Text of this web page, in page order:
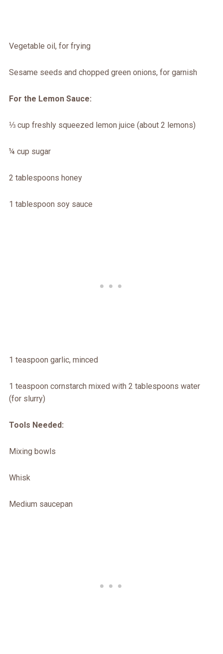
Vegetable oil, for frying
Sesame seeds and chopped green onions, for garnish
For the Lemon Sauce:
⅓ cup freshly squeezed lemon juice (about 2 lemons)
¼ cup sugar
2 tablespoons honey
1 tablespoon soy sauce
1 teaspoon garlic, minced
1 teaspoon cornstarch mixed with 2 tablespoons water
(for slurry)
Tools Needed:
Mixing bowls
Whisk
Medium saucepan